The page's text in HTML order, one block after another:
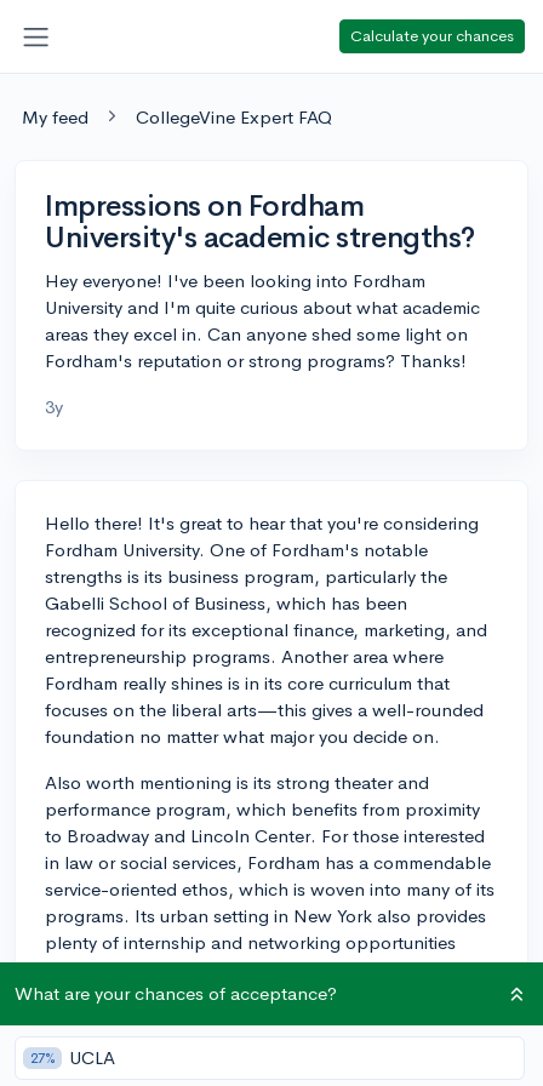
Calculate your chances
My feed CollegeVine Expert FAQ
Impressions on Fordham
University's academic strengths?
Hey everyone! I've been looking into Fordham
University and I'm quite curious about what academic
areas they excel in. Can anyone shed some light on
Fordham's reputation or strong programs? Thanks!
3y
Hello there! It's great to hear that you're considering
Fordham University. One of Fordham's notable
strengths is its business program, particularly the
Gabelli School of Business, which has been
recognized for its exceptional finance, marketing, and
entrepreneurship programs. Another area where
Fordham really shines is in its core curriculum that
focuses on the liberal arts—this gives a well-rounded
foundation no matter what major you decide on.
Also worth mentioning is its strong theater and
performance program, which benefits from proximity
to Broadway and Lincoln Center. For those interested
in law or social services, Fordham has a commendable
service-oriented ethos, which is woven into many of its
programs. Its urban setting in New York also provides
plenty of internship and networking opportunities
across various industries. Do take the time to explore
specific courses, faculty, and research opportunities in
your areas of interest. I hope this helps!
3y
What are your chances of acceptance?
27% UCLA